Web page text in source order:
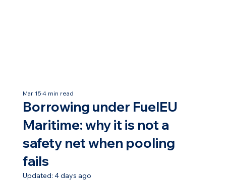
Borrowing under FuelEU
Maritime: why it is not a
safety net when pooling
fails
Mar 154 min read
Updated: 4 days ago